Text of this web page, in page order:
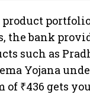
the bank
such as
Yojana
₹436 gets